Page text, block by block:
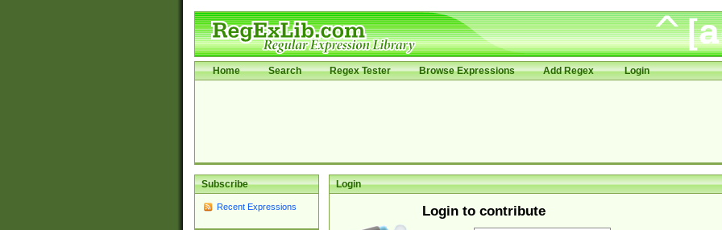
Home Search Regex Tester Browse Expressions Add Regex Login
Subscribe
Recent Expressions
Login
Login to contribute